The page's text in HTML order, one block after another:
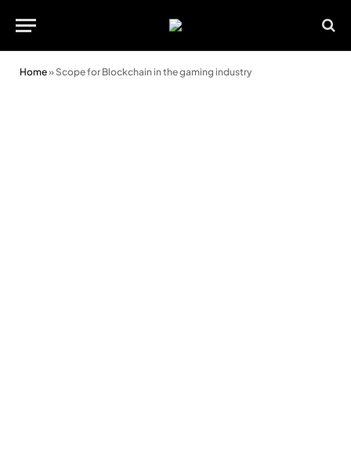
Home» Scope for Blockchain in the gaming industry